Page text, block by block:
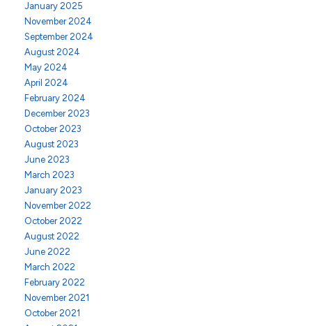
January 2025
November 2024
September 2024
August 2024
May 2024
April 2024
February 2024
December 2023
October 2023
August 2023
June 2023
March 2023
January 2023
November 2022
October 2022
August 2022
June 2022
March 2022
February 2022
November 2021
October 2021